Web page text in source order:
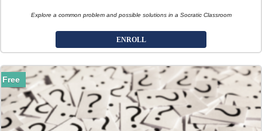
Explore a common problem and possible solutions in a Socratic Classroom
ENROLL
Free